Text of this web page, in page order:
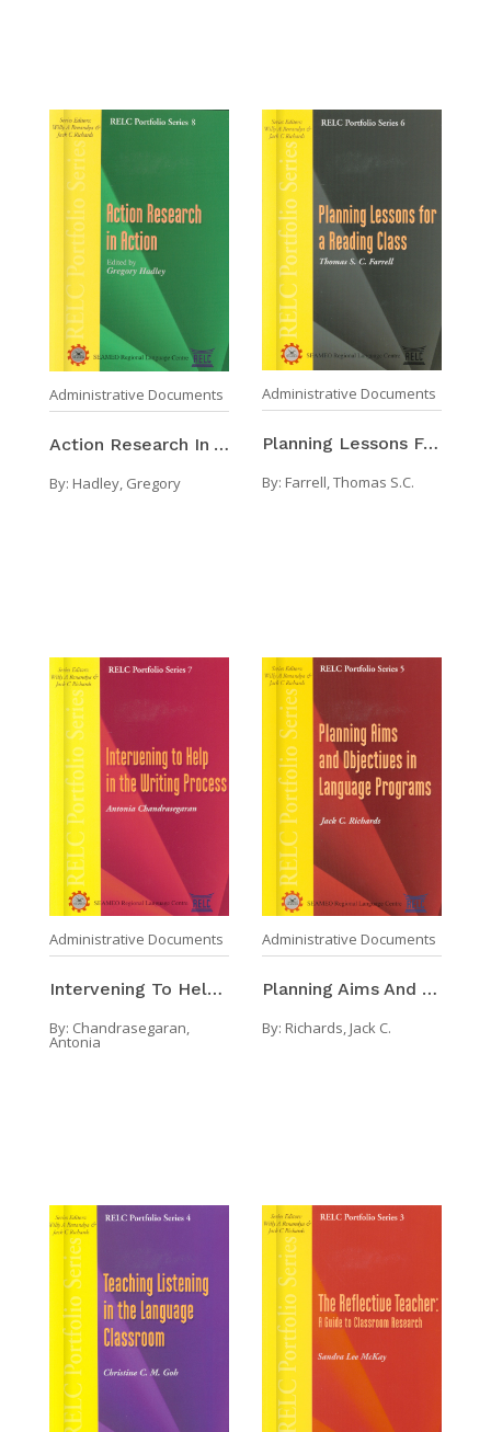
Administrative Documents
Action Research In Action
By: Hadley, Gregory
Administrative Documents
Planning Lessons For A Reading Class
By: Farrell, Thomas S.C.
Administrative Documents
Intervening To Help In The Writing Process
By: Chandrasegaran,
Antonia
Administrative Documents
Planning Aims And Objectives In Language Programs
By: Richards, Jack C.